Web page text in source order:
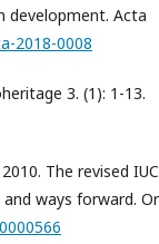
development. Acta
2018-0008
3. (1): 1-13.
The revised
ways forward.